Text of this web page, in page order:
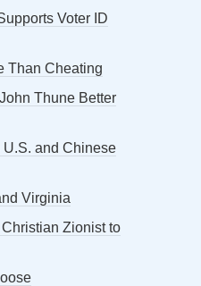
Voter ID
Than Cheating
Thune Better
U.S. and Chinese
Virginia
Zionist to